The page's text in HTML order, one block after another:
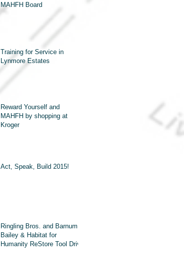
MAHFH Board
Training for Service in
Lynmore Estates
Reward Yourself and
MAHFH by shopping at
Kroger
Act, Speak, Build 2015!
Ringling Bros. and Barnum &
Bailey & Habitat for
Humanity ReStore Tool Drive